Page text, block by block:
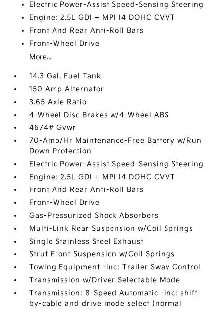
Electric Power-Assist Speed-Sensing Steering
Engine: 2.5L GDI + MPI I4 DOHC CVVT
Front And Rear Anti-Roll Bars
Front-Wheel Drive
More...
14.3 Gal. Fuel Tank
150 Amp Alternator
3.65 Axle Ratio
4-Wheel Disc Brakes w/4-Wheel ABS
4674# Gvwr
70-Amp/Hr Maintenance-Free Battery w/Run
Down Protection
Electric Power-Assist Speed-Sensing Steering
Engine: 2.5L GDI + MPI I4 DOHC CVVT
Front And Rear Anti-Roll Bars
Front-Wheel Drive
Gas-Pressurized Shock Absorbers
Multi-Link Rear Suspension w/Coil Springs
Single Stainless Steel Exhaust
Strut Front Suspension w/Coil Springs
Towing Equipment -inc: Trailer Sway Control
Transmission w/Driver Selectable Mode
Transmission: 8-Speed Automatic -inc: shift-
by-cable and drive mode select (normal